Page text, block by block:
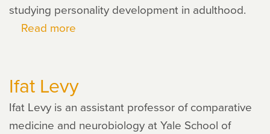
studying personality development in adulthood.
Read more
Ifat Levy
Ifat Levy is an assistant professor of comparative
medicine and neurobiology at Yale School of